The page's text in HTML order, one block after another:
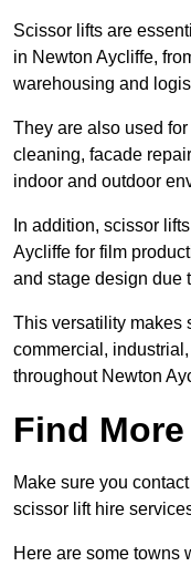
Scissor lifts are
in Newton Aycliffe,
warehousing and
They are also used
cleaning, facade
indoor and outdoor
In addition, scissor
Aycliffe for film
and stage design due
This versatility makes
commercial,
throughout Newton
Find
Make sure you
scissor lift hire
Here are some towns